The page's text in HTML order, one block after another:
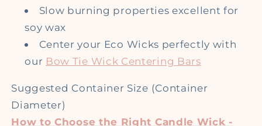
Slow burning properties excellent for
soy wax
Center your Eco Wicks perfectly with
our Bow Tie Wick Centering Bars
Suggested Container Size (Container
Diameter)
How to Choose the Right Candle Wick -